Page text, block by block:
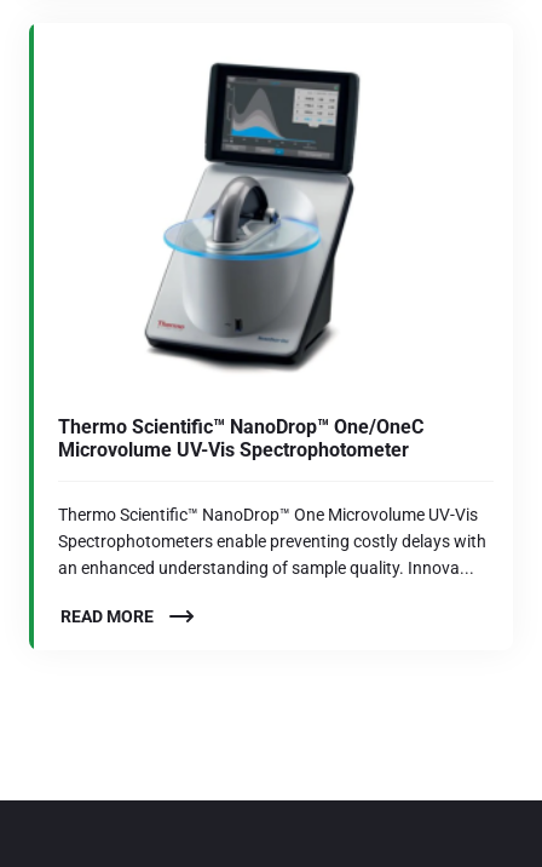
Thermo Scientific™ NanoDrop™ One/OneC
Microvolume UV-Vis Spectrophotometer
Thermo Scientific™ NanoDrop™ One Microvolume UV-Vis
Spectrophotometers enable preventing costly delays with
an enhanced understanding of sample quality. Innova...
READ MORE